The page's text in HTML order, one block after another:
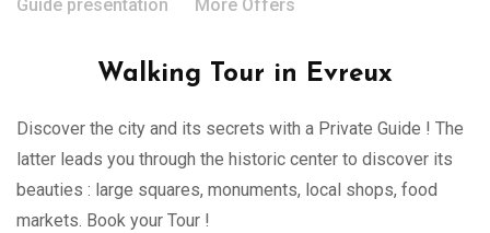
Guide presentation More Offers
Walking Tour in Evreux
Discover the city and its secrets with a Private Guide ! The
latter leads you through the historic center to discover its
beauties : large squares, monuments, local shops, food
markets. Book your Tour !